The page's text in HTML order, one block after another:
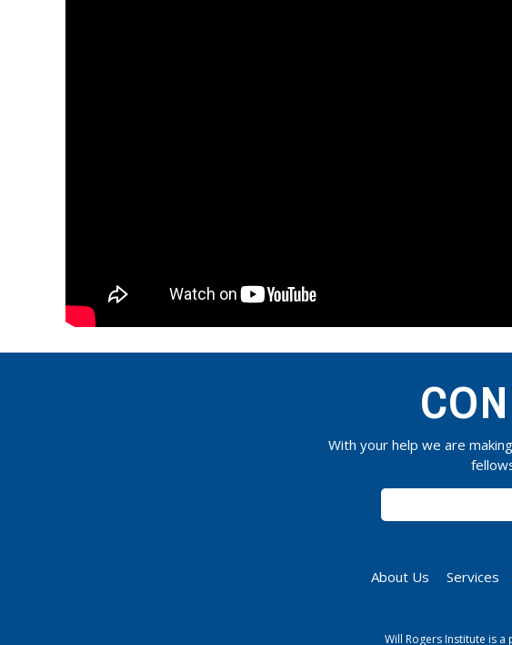
With your help we are
About Us Services
Will Rogers Institute is